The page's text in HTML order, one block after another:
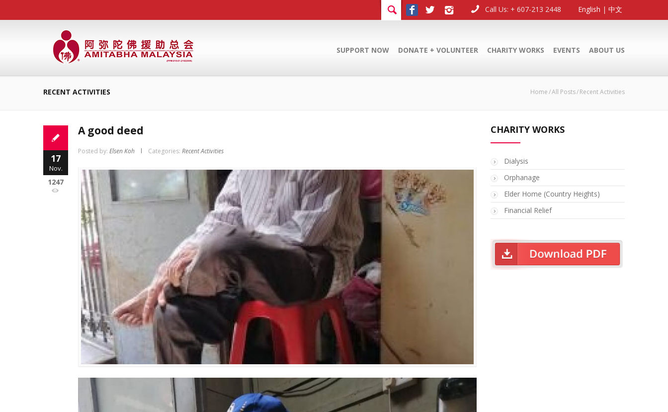
English | 中文
Call Us: + 607-213 2448
SUPPORT NOW DONATE + VOLUNTEER CHARITY WORKS EVENTS ABOUT US
RECENT ACTIVITIES Home All Posts Recent Activities
17
Nov.
1247
A good deed
Posted by: Elsen Koh Categories: Recent Activities
CHARITY WORKS
Dialysis
Orphanage
Elder Home (Country Heights)
Financial Relief